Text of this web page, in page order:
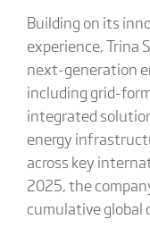
Building on its
experience, Trina
next-generation
including grid-
integrated
energy
across key
2025, the
cumulative global